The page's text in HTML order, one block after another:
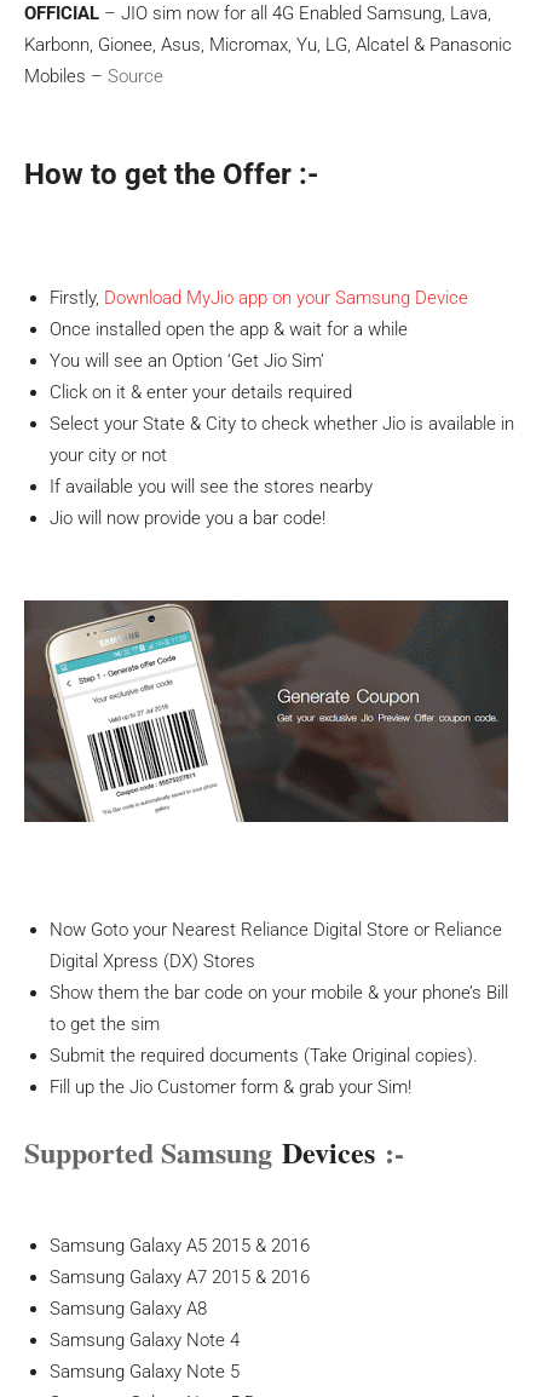
OFFICIAL – JIO sim now for all 4G Enabled Samsung, Lava,
Karbonn, Gionee, Asus, Micromax, Yu, LG, Alcatel & Panasonic
Mobiles – Source
How to get the Offer :-
Firstly, Download MyJio app on your Samsung Device
Once installed open the app & wait for a while
You will see an Option ‘Get Jio Sim’
Click on it & enter your details required
Select your State & City to check whether Jio is available in
your city or not
If available you will see the stores nearby
Jio will now provide you a bar code!
Now Goto your Nearest Reliance Digital Store or Reliance
Digital Xpress (DX) Stores
Show them the bar code on your mobile & your phone’s Bill
to get the sim
Submit the required documents (Take Original copies).
Fill up the Jio Customer form & grab your Sim!
Supported Samsung Devices :-
Samsung Galaxy A5 2015 & 2016
Samsung Galaxy A7 2015 & 2016
Samsung Galaxy A8
Samsung Galaxy Note 4
Samsung Galaxy Note 5